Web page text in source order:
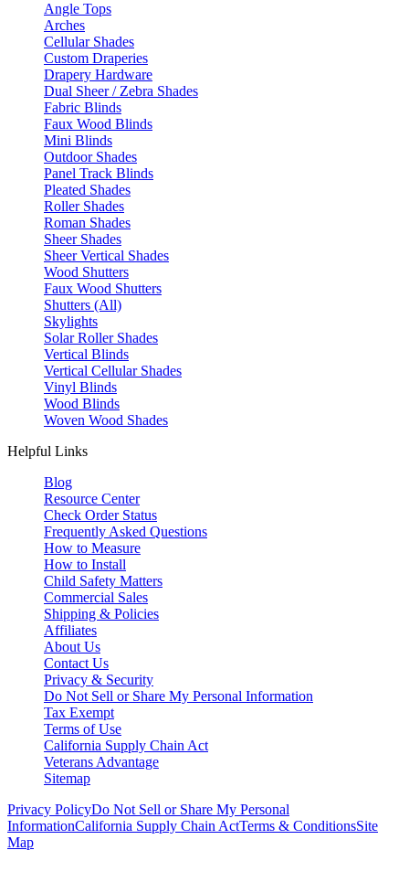
Angle Tops
Arches
Cellular Shades
Custom Draperies
Drapery Hardware
Dual Sheer / Zebra Shades
Fabric Blinds
Faux Wood Blinds
Mini Blinds
Outdoor Shades
Panel Track Blinds
Pleated Shades
Roller Shades
Roman Shades
Sheer Shades
Sheer Vertical Shades
Wood Shutters
Faux Wood Shutters
Shutters (All)
Skylights
Solar Roller Shades
Vertical Blinds
Vertical Cellular Shades
Vinyl Blinds
Wood Blinds
Woven Wood Shades
Helpful Links
Blog
Resource Center
Check Order Status
Frequently Asked Questions
How to Measure
How to Install
Child Safety Matters
Commercial Sales
Shipping & Policies
Affiliates
About Us
Contact Us
Privacy & Security
Do Not Sell or Share My Personal Information
Tax Exempt
Terms of Use
California Supply Chain Act
Veterans Advantage
Sitemap
Privacy PolicyDo Not Sell or Share My Personal
InformationCalifornia Supply Chain ActTerms & ConditionsSite
Map